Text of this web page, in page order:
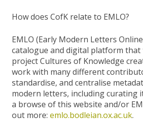
How does CofK relate to EMLO?
EMLO (Early Modern Letters
catalogue and digital platform that
project Cultures of Knowledge
work with many different
standardise, and centralise
modern letters, including curating
a browse of this website and/or
out more: emlo.bodleian.ox.ac.uk.